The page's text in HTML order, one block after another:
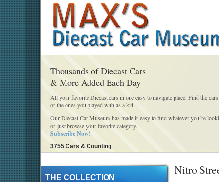
Thousands of Diecast Cars
& More Added Each Day
All your favorite Diecast cars in one easy to navigate place. Find the
or the ones you played with as a kid.
Our Diecast Car Museum has made it easy to find whatever you´re
or just browse your favorite category.
Subscribe Now!
3755 Cars & Counting
THE COLLECTION
Nitro